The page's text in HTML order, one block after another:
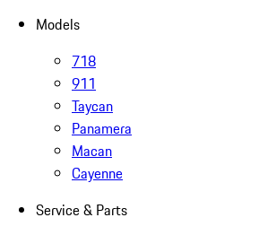
Models
718
911
Taycan
Panamera
Macan
Cayenne
Service & Parts